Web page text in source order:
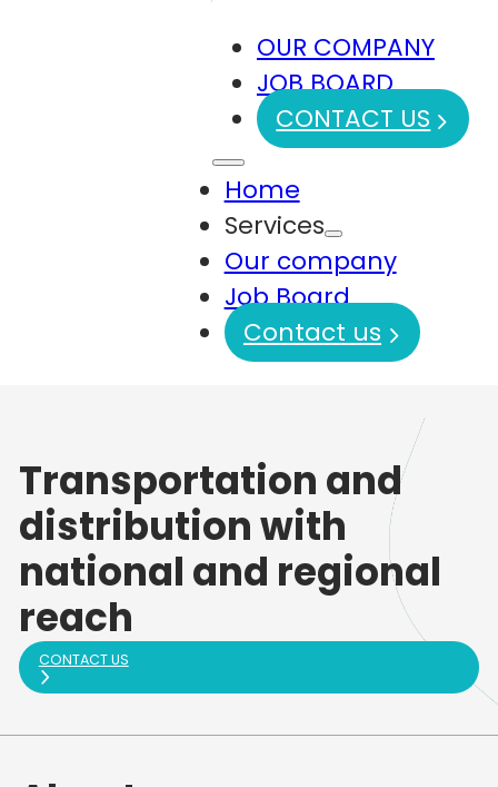
OUR COMPANY
JOB BOARD
CONTACT US
Home
Services
Our company
Job Board
Contact us
Transportation and
distribution with
national and regional
reach
CONTACT US